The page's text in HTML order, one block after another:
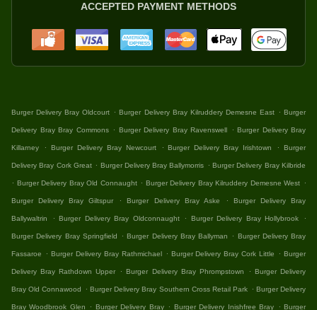
ACCEPTED PAYMENT METHODS
Burger Delivery Bray Oldcourt . Burger Delivery Bray Kilruddery Demesne East . Burger
Delivery Bray Bray Commons . Burger Delivery Bray Ravenswell . Burger Delivery Bray
Killarney . Burger Delivery Bray Newcourt . Burger Delivery Bray Irishtown . Burger
Delivery Bray Cork Great . Burger Delivery Bray Ballymorris . Burger Delivery Bray Kilbride
. Burger Delivery Bray Old Connaught . Burger Delivery Bray Kilruddery Demesne West .
Burger Delivery Bray Giltspur . Burger Delivery Bray Aske . Burger Delivery Bray
Ballywaltrin . Burger Delivery Bray Oldconnaught . Burger Delivery Bray Hollybrook .
Burger Delivery Bray Springfield . Burger Delivery Bray Ballyman . Burger Delivery Bray
Fassaroe . Burger Delivery Bray Rathmichael . Burger Delivery Bray Cork Little . Burger
Delivery Bray Rathdown Upper . Burger Delivery Bray Phrompstown . Burger Delivery
Bray Old Connawood . Burger Delivery Bray Southern Cross Retail Park . Burger Delivery
Bray Woodbrook Glen . Burger Delivery Bray . Burger Delivery Inishfree Bray . Burger